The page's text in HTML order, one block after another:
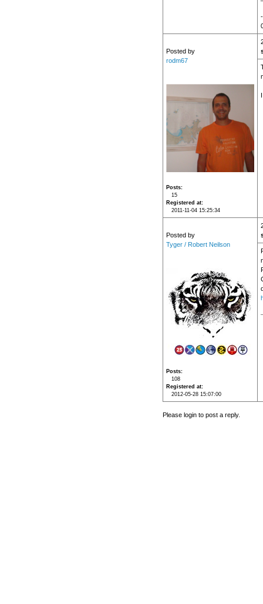
Posted by
rodm67
Posts
15
Registered at
2011-11-04 15:25:34
Posted by
Tyger / Robert Neilson
Posts
108
Registered at
2012-05-28 15:07:00
Please login to post a reply.